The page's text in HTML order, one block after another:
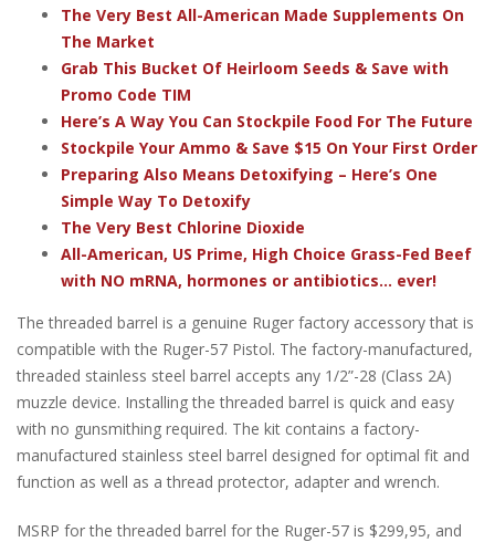
The Very Best All-American Made Supplements On
The Market
Grab This Bucket Of Heirloom Seeds & Save with
Promo Code TIM
Here’s A Way You Can Stockpile Food For The Future
Stockpile Your Ammo & Save $15 On Your First Order
Preparing Also Means Detoxifying – Here’s One
Simple Way To Detoxify
The Very Best Chlorine Dioxide
All-American, US Prime, High Choice Grass-Fed Beef
with NO mRNA, hormones or antibiotics... ever!
The threaded barrel is a genuine Ruger factory accessory that is
compatible with the Ruger-57 Pistol. The factory-manufactured,
threaded stainless steel barrel accepts any 1/2”-28 (Class 2A)
muzzle device. Installing the threaded barrel is quick and easy
with no gunsmithing required. The kit contains a factory-
manufactured stainless steel barrel designed for optimal fit and
function as well as a thread protector, adapter and wrench.
MSRP for the threaded barrel for the Ruger-57 is $299,95, and